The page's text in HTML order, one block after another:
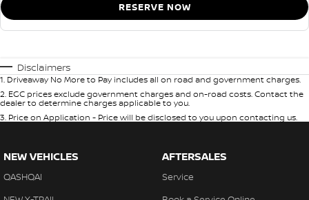
RESERVE NOW
Disclaimers
1. Driveaway No More to Pay includes all on road and government charges.
2. EGC prices exclude government charges and on-road costs. Contact the
dealer to determine charges applicable to you.
3. Price on Application - Price will be disclosed to you upon contacting us.
NEW VEHICLES
QASHQAI
AFTERSALES
Service